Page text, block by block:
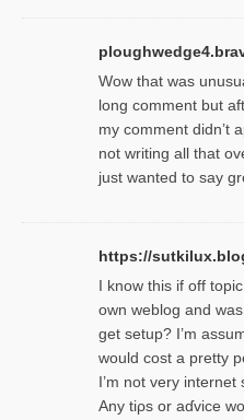
Wow that was
long comment but
my comment didn’t
not writing all that
just wanted to say
https://
I know this іf off
own weblog and
get setup? I’m
would cost a pretty
I’m not very internet
Any tiρs or aɗvice